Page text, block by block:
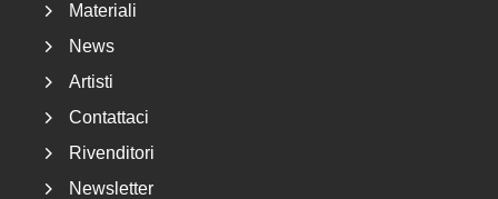
Materiali
News
Artisti
Contattaci
Rivenditori
Newsletter